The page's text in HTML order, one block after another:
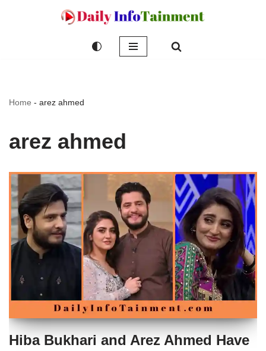
Home - arez ahmed
arez ahmed
Hiba Bukhari and Arez Ahmed Have